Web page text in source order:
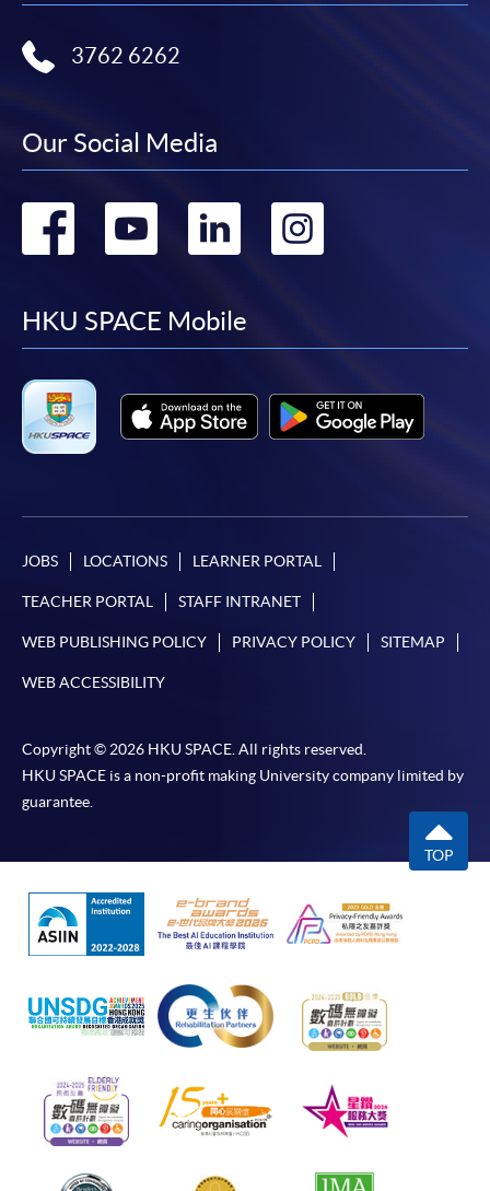
3762 6262
Our Social Media
Go
facebook
Go
youtube
Go
linkedin
HKU SPACE Mobile
JOBS LOCATIONS LEARNER PORTAL
TEACHER PORTAL STAFF INTRANET
WEB PUBLISHING POLICY PRIVACY POLICY SITEMAP
WEB ACCESSIBILITY
Copyright © 2026 HKU SPACE. All rights reserved.
HKU SPACE is a non-profit making University company limited by
guarantee.
TOP